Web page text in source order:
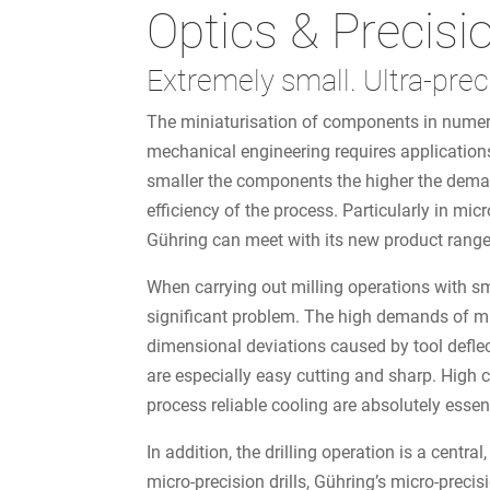
Optics &
Extremely small. Ultra-
The miniaturisation of components in
mechanical engineering requires
smaller the components the higher the
efficiency of the process. Particularly in
Gühring can meet with its new product
When carrying out milling operations with
significant problem. The high demands of
dimensional deviations caused by tool
are especially easy cutting and sharp. High
process reliable cooling are absolutely
In addition, the drilling operation is a
micro-precision drills, Gühring’s micro-